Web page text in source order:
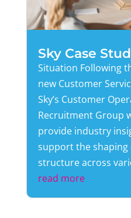
Sky Case
Situation Following
new Customer
Sky’s Customer
Recruitment Group
provide industry
support the shaping
structure across
read more